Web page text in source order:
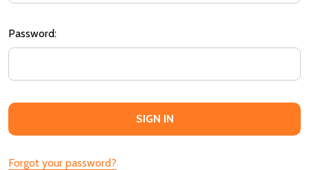
Password:
Forgot your password?